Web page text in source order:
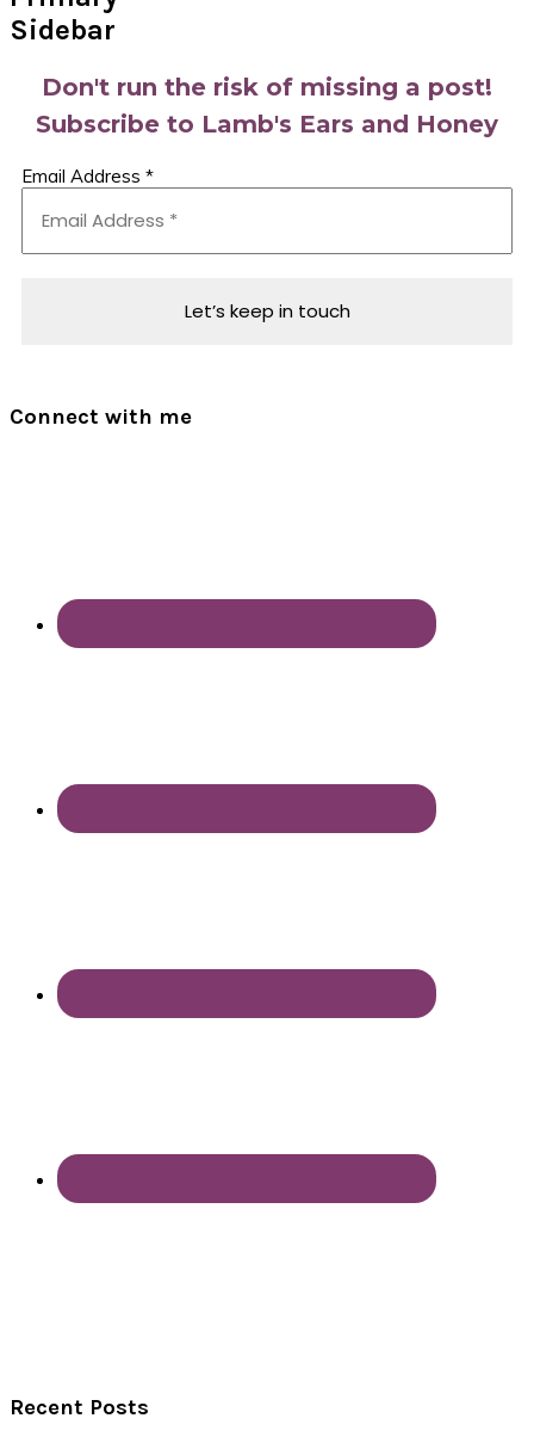
Sidebar
Don't run the risk of missing a post!
Subscribe to Lamb's Ears and Honey
Email Address *
Connect with me
Recent Posts